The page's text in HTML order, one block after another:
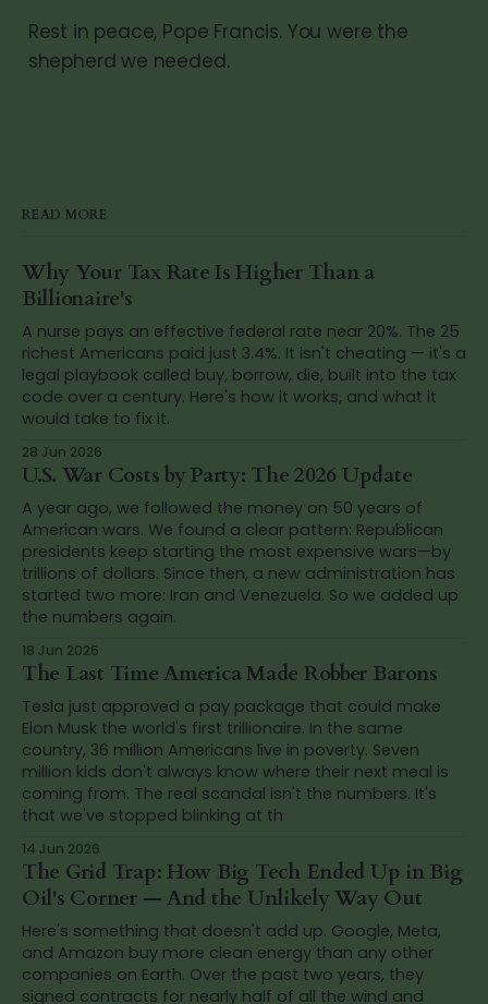
Rest in peace, Pope Francis. You were the
shepherd we needed.
READ MORE
Why Your Tax Rate Is Higher Than a
Billionaire's
A nurse pays an effective federal rate near 20%. The 25
richest Americans paid just 3.4%. It isn't cheating — it's a
legal playbook called buy, borrow, die, built into the tax
code over a century. Here's how it works, and what it
would take to fix it.
28 Jun 2026
U.S. War Costs by Party: The 2026 Update
A year ago, we followed the money on 50 years of
American wars. We found a clear pattern: Republican
presidents keep starting the most expensive wars—by
trillions of dollars. Since then, a new administration has
started two more: Iran and Venezuela. So we added up
the numbers again.
18 Jun 2026
The Last Time America Made Robber Barons
Tesla just approved a pay package that could make
Elon Musk the world's first trillionaire. In the same
country, 36 million Americans live in poverty. Seven
million kids don't always know where their next meal is
coming from. The real scandal isn't the numbers. It's
that we've stopped blinking at th
14 Jun 2026
The Grid Trap: How Big Tech Ended Up in Big
Oil's Corner — And the Unlikely Way Out
Here's something that doesn't add up. Google, Meta,
and Amazon buy more clean energy than any other
companies on Earth. Over the past two years, they
signed contracts for nearly half of all the wind and